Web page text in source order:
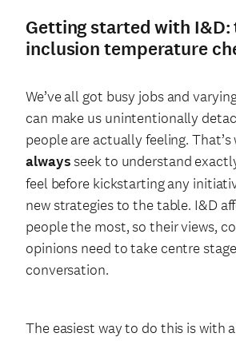
Getting started with I&D:
inclusion temperature
We’ve all got busy jobs and
can make us unintentionally
people are actually feeling.
alwaysseek to understand
feel before kickstarting any
new strategies to the table. I&D
people the most, so their views,
opinions need to take centre
conversation.
The easiest way to do this is with